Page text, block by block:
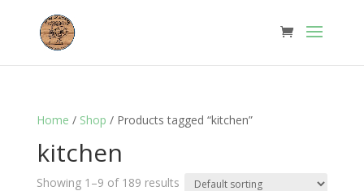
Home / Shop / Products tagged “kitchen”
kitchen
Showing 1–9 of 189 results